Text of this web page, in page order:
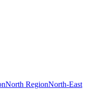
North RegionNorth-East